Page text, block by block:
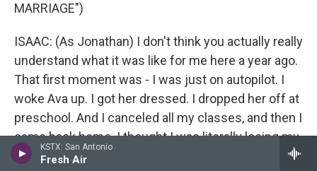
KSTX: San Antonio
Fresh Air
MARRIAGE")
ISAAC: (As Jonathan) I don't think you actually really
understand what it was like for me here a year ago.
That first moment was - I was just on autopilot. I
woke Ava up. I got her dressed. I dropped her off at
preschool. And I canceled all my classes, and then I
came back home. I thought I was literally losing my
mind. And there was a moment where I thought